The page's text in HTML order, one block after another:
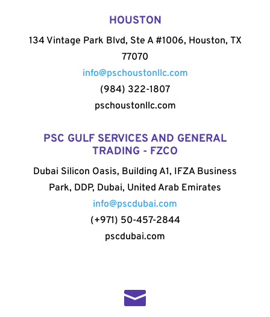
HOUSTON
134 Vintage Park Blvd, Ste A #1006, Houston, TX
77070
info@pschoustonllc.com
(984) 322-1807
pschoustonllc.com
PSC GULF SERVICES AND GENERAL
TRADING - FZCO
Dubai Silicon Oasis, Building A1, IFZA Business
Park, DDP, Dubai, United Arab Emirates
info@pscdubai.com
(+971) 50-457-2844
pscdubai.com
